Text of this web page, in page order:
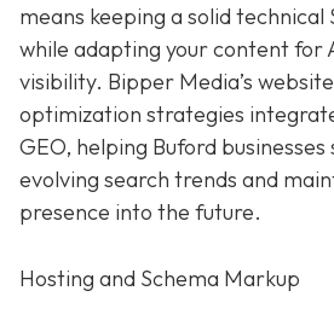
means keeping a solid technical
while adapting your content for
visibility. Bipper Media’s
optimization strategies
GEO, helping Buford
evolving search trends and
presence into the future.
Hosting and Schema Markup